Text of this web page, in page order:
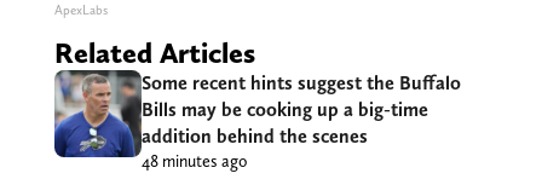
ApexLabs
Related Articles
Some recent hints suggest the Buffalo
Bills may be cooking up a big-time
addition behind the scenes
48 minutes ago